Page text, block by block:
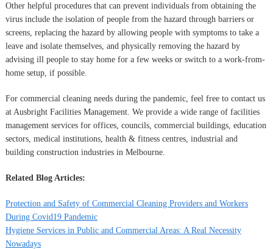
Other helpful procedures that can prevent individuals from obtaining the
virus include the isolation of people from the hazard through barriers or
screens, replacing the hazard by allowing people with symptoms to take a
leave and isolate themselves, and physically removing the hazard by
advising ill people to stay home for a few weeks or switch to a work-from-
home setup, if possible.
For commercial cleaning needs during the pandemic, feel free to contact us
at Ausbright Facilities Management. We provide a wide range of facilities
management services for offices, councils, commercial buildings, education
sectors, medical institutions, health & fitness centres, industrial and
building construction industries in Melbourne.
Related Blog Articles:
Protection and Safety of Commercial Cleaning Providers and Workers
During Covid19 Pandemic
Hygiene Services in Public and Commercial Areas: A Real Necessity
Nowadays